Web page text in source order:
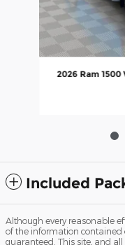
2026 Ram
Included
Although every reasonable
of the information contained
guaranteed. This site, and